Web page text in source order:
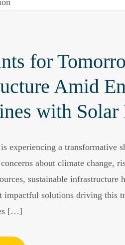
for
Amid
with Solar
experiencing a transformative
about climate change,
sustainable infrastructure
impactful solutions driving this
[…]